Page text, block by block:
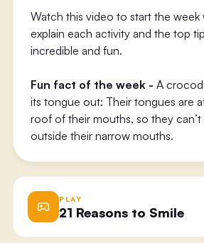
Watch this video to start the week
explain each activity and the top
incredible and fun.
Fun fact of the week - A
its tongue out: Their tongues are
roof of their mouths, so they can’t
outside their narrow mouths.
PLAY
21 Reasons to Smile